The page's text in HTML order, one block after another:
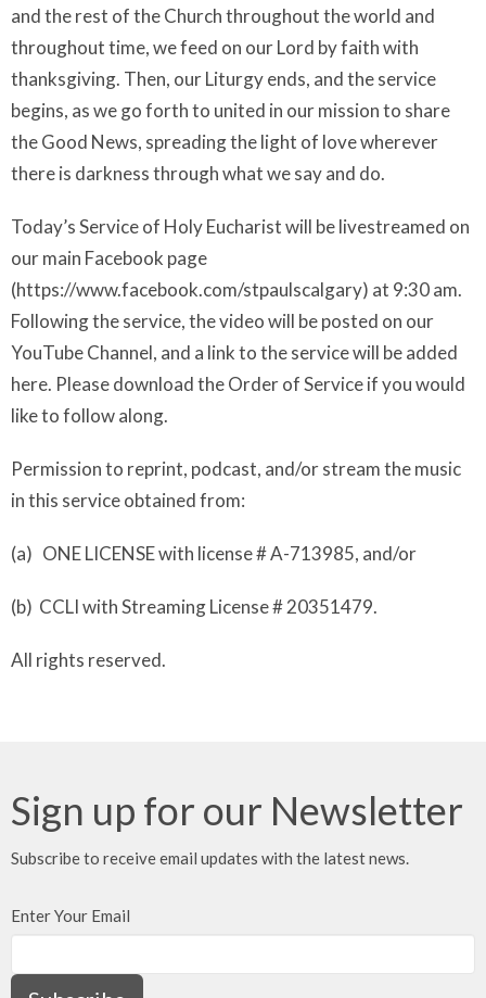
and the rest of the Church throughout the world and
throughout time, we feed on our Lord by faith with
thanksgiving. Then, our Liturgy ends, and the service
begins, as we go forth to united in our mission to share
the Good News, spreading the light of love wherever
there is darkness through what we say and do.
Today’s Service of Holy Eucharist will be livestreamed on
our main Facebook page
(https://www.facebook.com/stpaulscalgary) at 9:30 am.
Following the service, the video will be posted on our
YouTube Channel, and a link to the service will be added
here. Please download the Order of Service if you would
like to follow along.
Permission to reprint, podcast, and/or stream the music
in this service obtained from:
(a) ONE LICENSE with license # A-713985, and/or
(b) CCLI with Streaming License # 20351479.
All rights reserved.
Sign up for our Newsletter
Subscribe to receive email updates with the latest news.
Enter Your Email